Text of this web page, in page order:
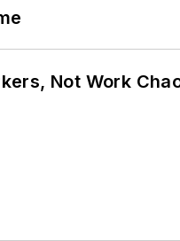
Not Work